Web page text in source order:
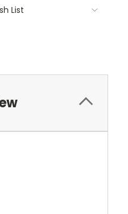
List